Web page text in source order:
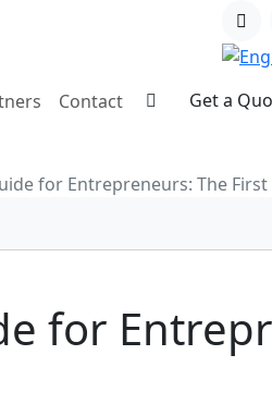
Contact Get a
for Entrepreneurs: The First
for